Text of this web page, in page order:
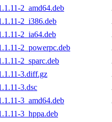
2_amd64.deb
2_i386.deb
2_ia64.deb
2_powerpc.deb
2_sparc.deb
3.diff.gz
3.dsc
3_amd64.deb
3_hppa.deb